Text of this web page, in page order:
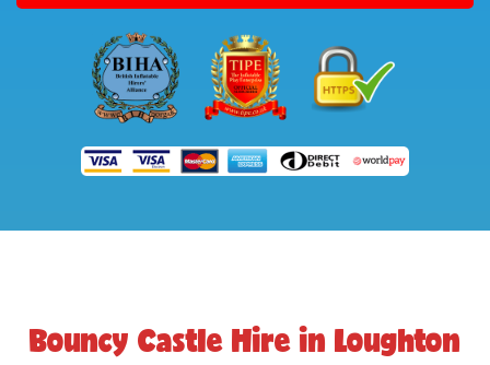
Bouncy Castle Hire in Loughton